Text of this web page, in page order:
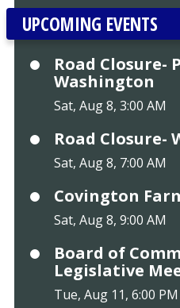
UPCOMING EVENTS
Road Closure-
Washington
Sat, Aug 8, 3:00 AM
Road Closure-
Sat, Aug 8, 7:00 AM
Covington
Sat, Aug 8, 9:00 AM
Board of
Legislative
Tue, Aug 11, 6:00